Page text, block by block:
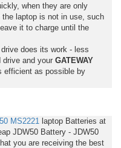
when they are only
laptop is not in use, such
it to charge until the
does its work - less
drive and your GATEWAY
efficient as possible by
MS2221
laptop Batteries at
JDW50 Battery - JDW50
you are receiving the best